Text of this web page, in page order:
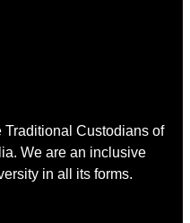
Custodians of
We are an inclusive
in all its forms.